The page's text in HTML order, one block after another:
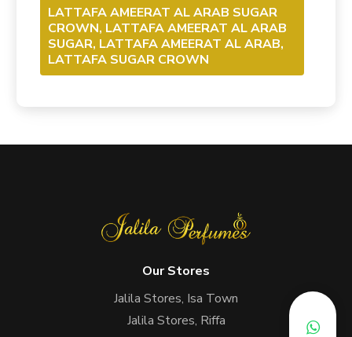
LATTAFA AMEERAT AL ARAB SUGAR
CROWN, LATTAFA AMEERAT AL ARAB
SUGAR, LATTAFA AMEERAT AL ARAB,
LATTAFA SUGAR CROWN
Our Stores
Jalila Stores, Isa Town
Jalila Stores, Riffa